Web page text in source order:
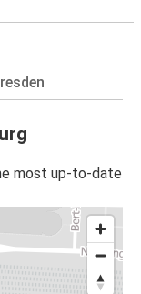
most up-to-date